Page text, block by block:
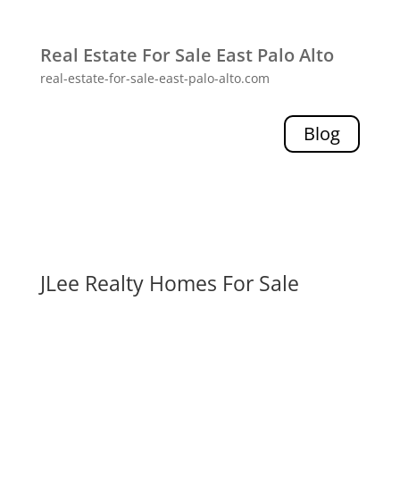
Real Estate For Sale East Palo Alto
real-estate-for-sale-east-palo-alto.com
Blog
JLee Realty Homes For Sale